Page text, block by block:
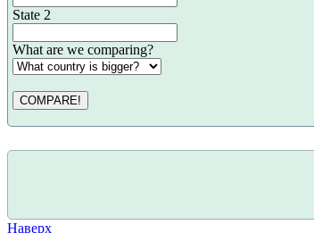
State 2
What are we comparing?
COMPARE!
Наверх